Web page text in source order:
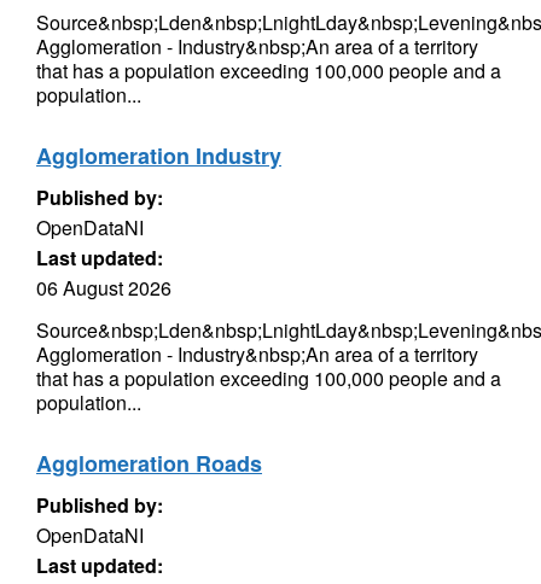
Agglomeration - Industry&nbsp;An area of a territory
that has a population exceeding 100,000 people and a
population...
Agglomeration Industry
Published by:
OpenDataNI
Last updated:
06 August 2026
Agglomeration - Industry&nbsp;An area of a territory
that has a population exceeding 100,000 people and a
population...
Agglomeration Roads
Published by:
OpenDataNI
Last updated: